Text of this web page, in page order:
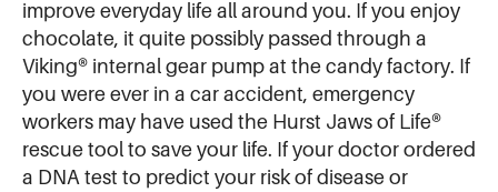
improve everyday life all around you. If you enjoy
chocolate, it quite possibly passed through a
Viking® internal gear pump at the candy factory. If
you were ever in a car accident, emergency
workers may have used the Hurst Jaws of Life®
rescue tool to save your life. If your doctor ordered
a DNA test to predict your risk of disease or